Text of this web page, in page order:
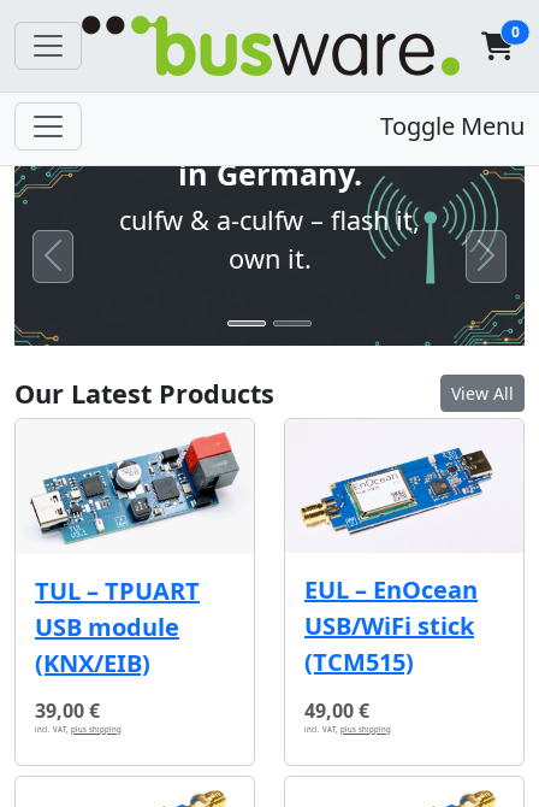
0
Toggle Menu
Open firmware. Built
in Germany.
culfw & a-culfw – flash it,
own it.
Previous Next
Our Latest Products View All
TUL – TPUART
USB module
(KNX/EIB)
39,00 €
incl. VAT, plus shipping
EUL – EnOcean
USB/WiFi stick
(TCM515)
49,00 €
incl. VAT, plus shipping